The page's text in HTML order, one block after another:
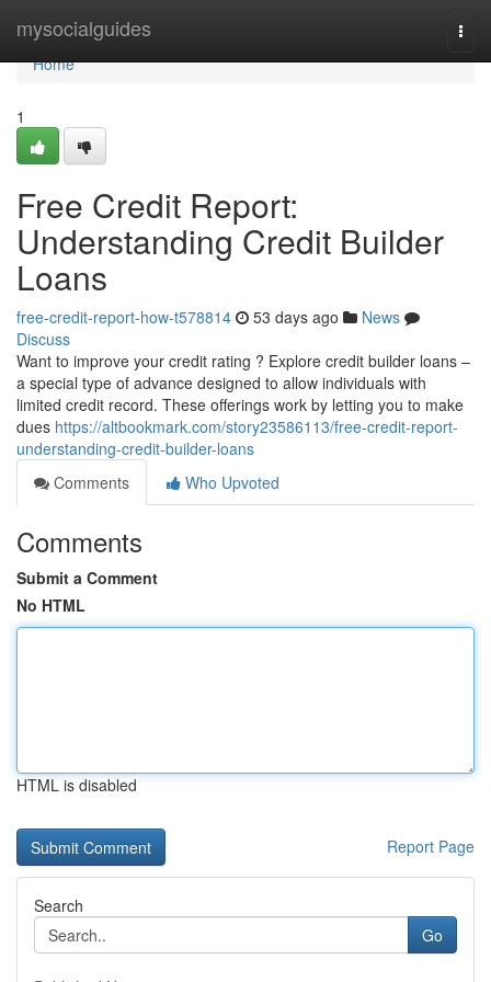
mysocialguides
Home
Home
1
Free Credit Report:
Understanding Credit Builder
Loans
free-credit-report-how-t578814 53 days ago
News
Discuss
Want to improve your credit rating ? Explore credit builder loans –
a special type of advance designed to allow individuals with
limited credit record. These offerings work by letting you to make
dues https://altbookmark.com/story23586113/free-credit-report-
understanding-credit-builder-loans
Comments
Who Upvoted
Comments
Submit a Comment
No HTML
HTML is disabled
Report Page
Search
Go